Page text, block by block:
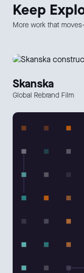
Keep
More work that
Skanska
Global Rebrand Film